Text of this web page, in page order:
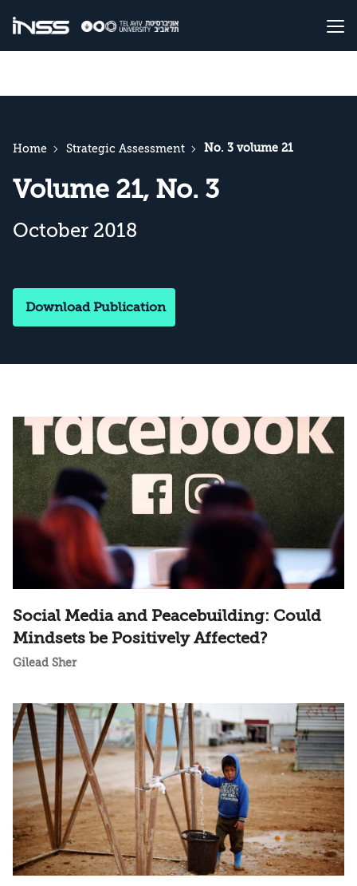
Home Strategic Assessment No. 3 volume 21
Volume 21, No. 3
October 2018
Download Publication
Social Media and Peacebuilding: Could
Mindsets be Positively Affected?
Gilead Sher